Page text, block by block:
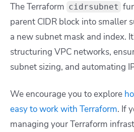
The Terraform cidrsubnet
parent CIDR block into smaller
a new subnet mask and index.
structuring VPC networks,
subnet sizing, and automating
We encourage you to explore
easy to work with Terraform. If
managing your Terraform